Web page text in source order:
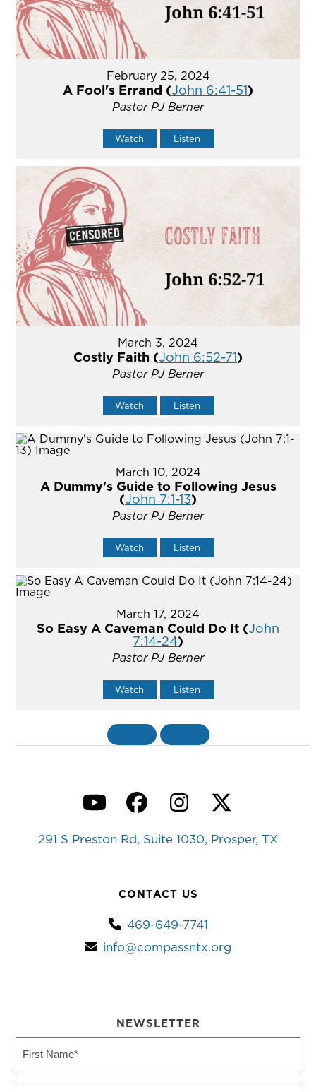
February 25, 2024
A Fool's Errand (John 6:41-51)
Pastor PJ Berner
Watch Listen
March 3, 2024
Costly Faith (John 6:52-71)
Pastor PJ Berner
Watch Listen
March 10, 2024
A Dummy's Guide to Following Jesus
(John 7:1-13)
Pastor PJ Berner
Watch Listen
March 17, 2024
So Easy A Caveman Could Do It (John
7:14-24)
Pastor PJ Berner
Watch Listen
YouTubeFacebook
Instagram
Twitter
291 S Preston Rd, Suite 1030, Prosper, TX
CONTACT US
469-649-7741
info@compassntx.org
NEWSLETTER
Name